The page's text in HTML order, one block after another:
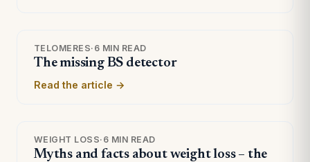
TELOMERES· 6 MIN READ
The missing BS detector
Read the article →
WEIGHT LOSS· 6 MIN READ
Myths and facts about weight loss – the